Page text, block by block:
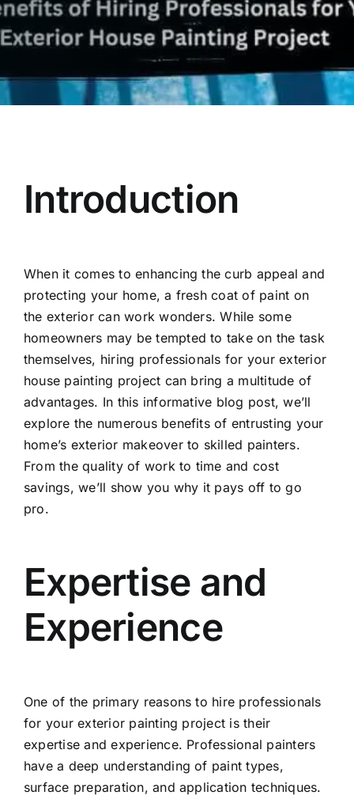
Introduction
When it comes to enhancing the curb appeal and
protecting your home, a fresh coat of paint on
the exterior can work wonders. While some
homeowners may be tempted to take on the task
themselves, hiring professionals for your exterior
house painting project can bring a multitude of
advantages. In this informative blog post, we’ll
explore the numerous benefits of entrusting your
home’s exterior makeover to skilled painters.
From the quality of work to time and cost
savings, we’ll show you why it pays off to go
pro.
Expertise and
Experience
One of the primary reasons to hire professionals
for your exterior painting project is their
expertise and experience. Professional painters
have a deep understanding of paint types,
surface preparation, and application techniques.